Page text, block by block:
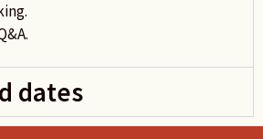
dates